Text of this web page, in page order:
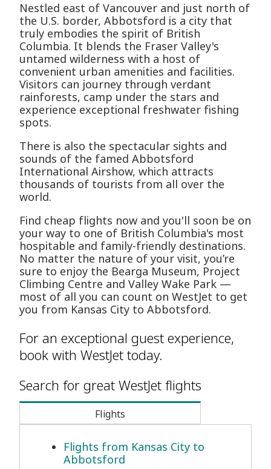
Nestled east of Vancouver and just north of
the U.S. border, Abbotsford is a city that
truly embodies the spirit of British
Columbia. It blends the Fraser Valley's
untamed wilderness with a host of
convenient urban amenities and facilities.
Visitors can journey through verdant
rainforests, camp under the stars and
experience exceptional freshwater fishing
spots.
There is also the spectacular sights and
sounds of the famed Abbotsford
International Airshow, which attracts
thousands of tourists from all over the
world.
Find cheap flights now and you'll soon be on
your way to one of British Columbia's most
hospitable and family-friendly destinations.
No matter the nature of your visit, you’re
sure to enjoy the Bearga Museum, Project
Climbing Centre and Valley Wake Park —
most of all you can count on WestJet to get
you from Kansas City to Abbotsford.
For an exceptional guest experience,
book with WestJet today.
Search for great WestJet flights
Flights
Flights from Kansas City to
Abbotsford